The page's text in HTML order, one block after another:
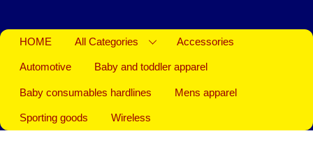
HOME All Categories Accessories
Automotive Baby and toddler apparel
Baby consumables hardlines Mens apparel
Sporting goods Wireless